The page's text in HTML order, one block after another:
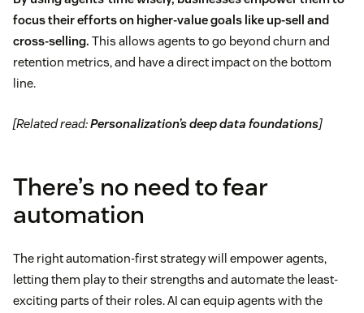
focus their efforts on higher-value goals like up-sell and
cross-selling. This allows agents to go beyond churn and
retention metrics, and have a direct impact on the bottom
line.
[Related read:Personalization’s deep data foundations]
There’s no need to fear
automation
The right automation-first strategy will empower agents,
letting them play to their strengths and automate the least-
exciting parts of their roles. AI can equip agents with the